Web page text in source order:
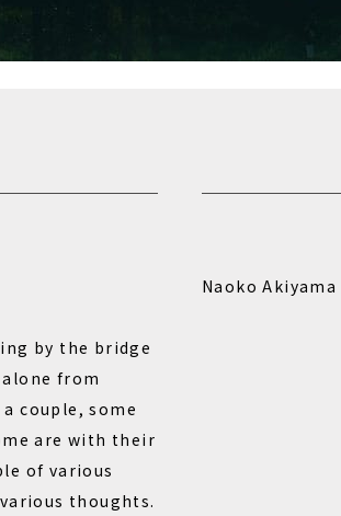
by the bridge
alone from
couple, some
are with their
of various
thoughts.
Naoko Akiyama